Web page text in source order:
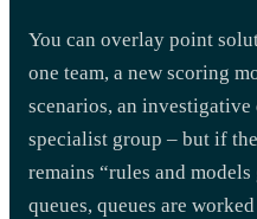
You can overlay point
one team, a new scoring
scenarios, an investigative
specialist group – but if
remains “rules and
queues, queues are